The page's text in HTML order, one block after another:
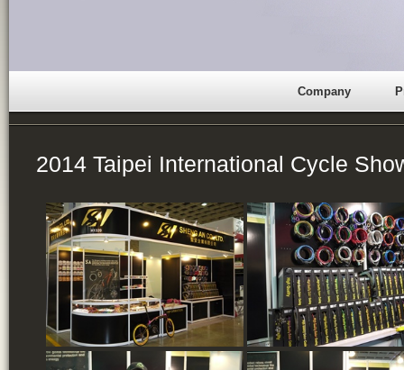
Company
2014 Taipei International Cycle